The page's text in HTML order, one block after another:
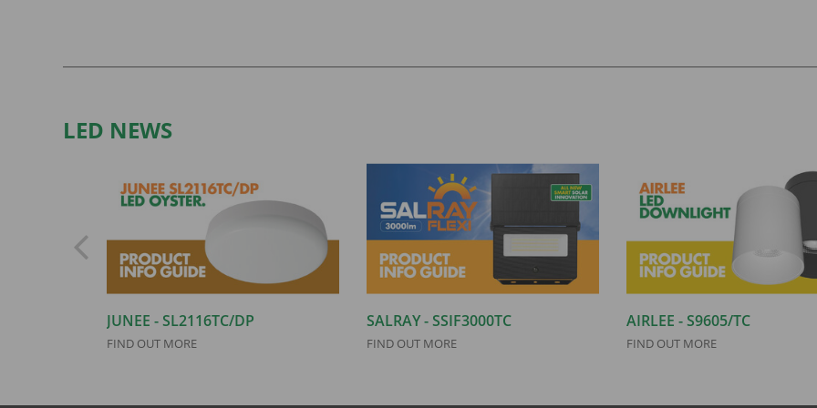
LED NEWS
JUNEE - SL2116TC/DP
FIND OUT MORE
SALRAY - SSIF3000TC
FIND OUT MORE
AIRLEE - S9605/TC
FIND OUT MORE